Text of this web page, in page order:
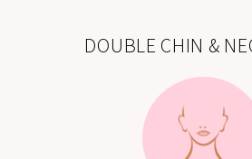
DOUBLE CHIN &